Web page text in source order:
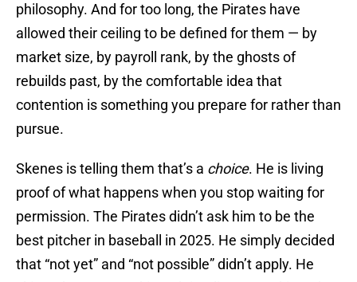
philosophy. And for too long, the Pirates have
allowed their ceiling to be defined for them — by
market size, by payroll rank, by the ghosts of
rebuilds past, by the comfortable idea that
contention is something you prepare for rather than
pursue.
Skenes is telling them that’s a choice. He is living
proof of what happens when you stop waiting for
permission. The Pirates didn’t ask him to be the
best pitcher in baseball in 2025. He simply decided
that “not yet” and “not possible” didn’t apply. He